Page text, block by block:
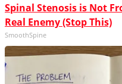
Spinal Stenosis is Not
Real Enemy (Stop This)
SmoothSpine